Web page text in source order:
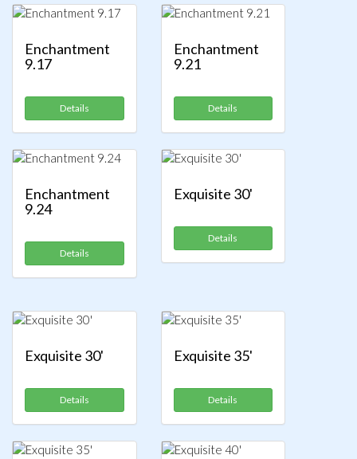
Enchantment
9.17
Details
Enchantment
9.21
Details
Enchantment
9.24
Details
Exquisite 30'
Details
Exquisite 30'
Details
Exquisite 35'
Details